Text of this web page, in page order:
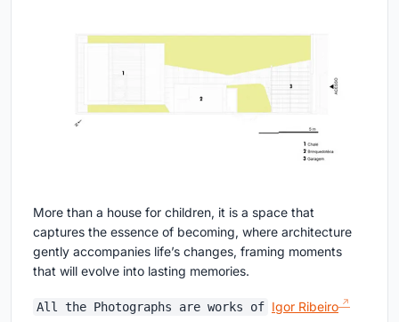
More than a house for children, it is a space that
captures the essence of becoming, where architecture
gently accompanies life’s changes, framing moments
that will evolve into lasting memories.
All the Photographs are works of Igor Ribeiro